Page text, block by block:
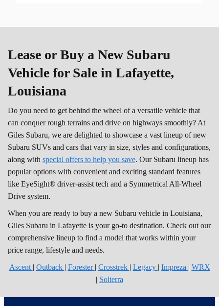
Lease or Buy a New Subaru
Vehicle for Sale in Lafayette,
Louisiana
Do you need to get behind the wheel of a versatile vehicle that
can conquer rough terrains and drive on highways smoothly? At
Giles Subaru, we are delighted to showcase a vast lineup of new
Subaru SUVs and cars that vary in size, styles and configurations,
along with special offers to help you save. Our Subaru lineup has
popular options with convenient and exciting standard features
like EyeSight® driver-assist tech and a Symmetrical All-Wheel
Drive system.
When you are ready to buy a new Subaru vehicle in Louisiana,
Giles Subaru in Lafayette is your go-to destination. Check out our
comprehensive lineup to find a model that works within your
price range, lifestyle and needs.
Ascent Outback Forester Crosstrek Legacy Impreza
WRX
Solterra